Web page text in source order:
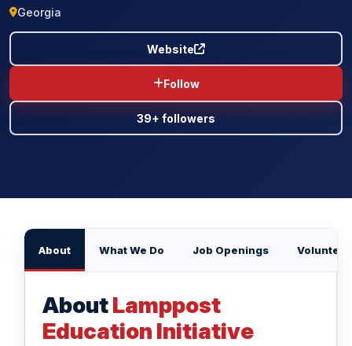
BLOG
CONTACT US
Georgia
39+ followers
Website
Follow
About What We Do Job Openings Volunteer
AboutLamppost
Education Initiative